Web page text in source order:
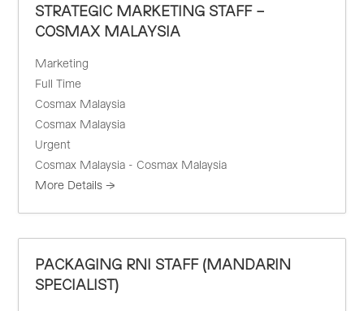
STRATEGIC MARKETING STAFF –
COSMAX MALAYSIA
Marketing
Full Time
Cosmax Malaysia
Cosmax Malaysia
Urgent
Cosmax Malaysia - Cosmax Malaysia
More Details
PACKAGING RNI STAFF (MANDARIN
SPECIALIST)